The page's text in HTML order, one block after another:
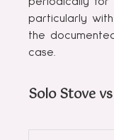
particularly
the
case.
Solo Stove